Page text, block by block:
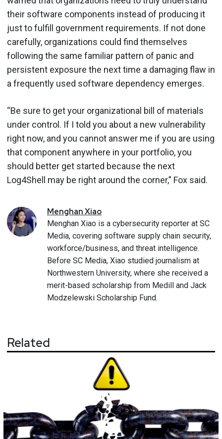
their software components instead of producing it
just to fulfill government requirements. If not done
carefully, organizations could find themselves
following the same familiar pattern of panic and
persistent exposure the next time a damaging flaw in
a frequently used software dependency emerges.
“Be sure to get your organizational bill of materials
under control. If I told you about a new vulnerability
right now, and you cannot answer me if you are using
that component anywhere in your portfolio, you
should better get started because the next
Log4Shell may be right around the corner,” Fox said.
MenghanXiao
Menghan Xiao is a cybersecurity reporter at SC
Media, covering software supply chain security,
workforce/business, and threat intelligence.
Before SC Media, Xiao studied journalism at
Northwestern University, where she received a
merit-based scholarship from Medill and Jack
Modzelewski Scholarship Fund.
Related